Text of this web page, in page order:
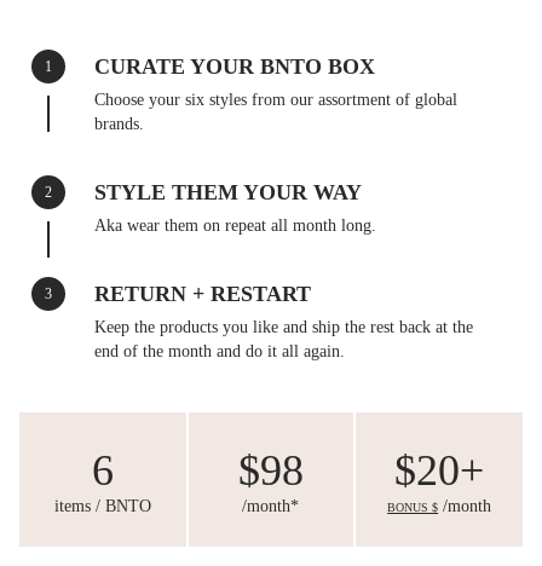
1 CURATE YOUR BNTO BOX
Choose your six styles from our assortment of global
brands.
2 STYLE THEM YOUR WAY
Aka wear them on repeat all month long.
3 RETURN + RESTART
Keep the products you like and ship the rest back at the
end of the month and do it all again.
6
items / BNTO
$98
/month*
$20+
BONUS $ /month